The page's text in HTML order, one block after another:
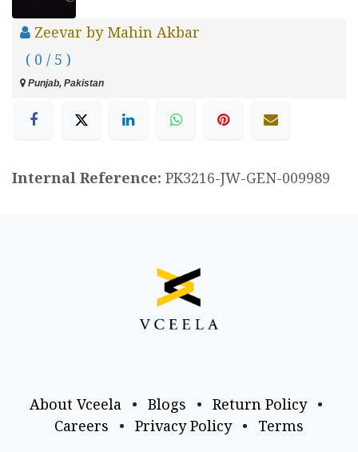
Zeevar by Mahin Akbar
( 0 / 5 )
Punjab, Pakistan
Internal Reference: PK3216-JW-GEN-009989
About Vceela • Blogs • Return Policy
•
Careers
• Privacy Policy • Terms